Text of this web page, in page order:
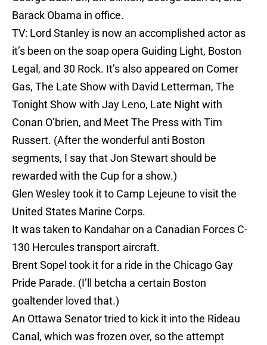
Barack Obama in office.
TV: Lord Stanley is now an accomplished actor as
it’s been on the soap opera Guiding Light, Boston
Legal, and 30 Rock. It’s also appeared on Comer
Gas, The Late Show with David Letterman, The
Tonight Show with Jay Leno, Late Night with
Conan O’brien, and Meet The Press with Tim
Russert. (After the wonderful anti Boston
segments, I say that Jon Stewart should be
rewarded with the Cup for a show.)
Glen Wesley took it to Camp Lejeune to visit the
United States Marine Corps.
It was taken to Kandahar on a Canadian Forces C-
130 Hercules transport aircraft.
Brent Sopel took it for a ride in the Chicago Gay
Pride Parade. (I’ll betcha a certain Boston
goaltender loved that.)
An Ottawa Senator tried to kick it into the Rideau
Canal, which was frozen over, so the attempt